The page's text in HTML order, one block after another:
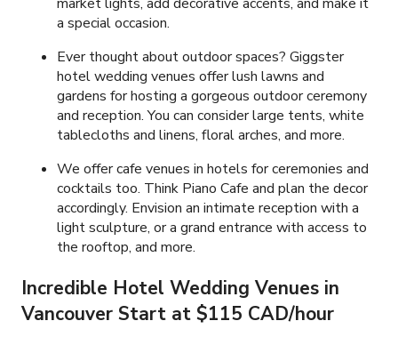
a special occasion.
Ever thought about outdoor spaces? Giggster
hotel wedding venues offer lush lawns and
gardens for hosting a gorgeous outdoor ceremony
and reception. You can consider large tents, white
tablecloths and linens, floral arches, and more.
We offer cafe venues in hotels for ceremonies and
cocktails too. Think Piano Cafe and plan the decor
accordingly. Envision an intimate reception with a
light sculpture, or a grand entrance with access to
the rooftop, and more.
Incredible Hotel Wedding Venues in
Vancouver Start at $115 CAD/hour